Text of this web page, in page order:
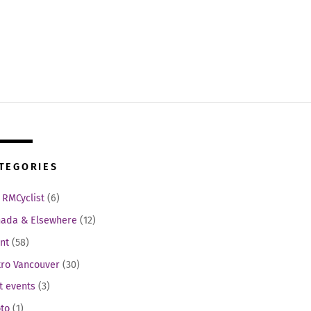
RMCyclist (6)
& Elsewhere (12)
(58)
Vancouver (30)
events (3)
(1)